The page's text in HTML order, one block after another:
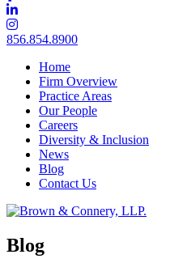
856.854.8900
Home
Firm Overview
Practice Areas
Our People
Careers
Diversity & Inclusion
News
Blog
Contact Us
Blog